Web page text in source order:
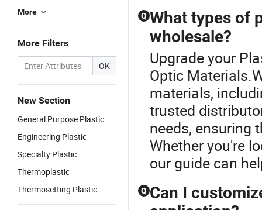
More
More Filters
OK
New Section
General Purpose Plastic
Engineering Plastic
Specialty Plastic
Thermoplastic
Thermosetting Plastic
Q What types of
wholesale?
Upgrade your
Optic
materials,
trusted
needs, ensuring
Whether you're
our guide can
Q Can I